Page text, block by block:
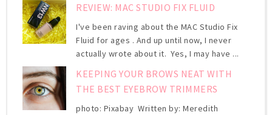
REVIEW: MAC STUDIO FIX FLUID
I've been raving about the MAC Studio Fix
Fluid for ages . And up until now, I never
actually wrote about it. Yes, I may have ...
KEEPING YOUR BROWS NEAT WITH
THE BEST EYEBROW TRIMMERS
photo: Pixabay Written by: Meredith